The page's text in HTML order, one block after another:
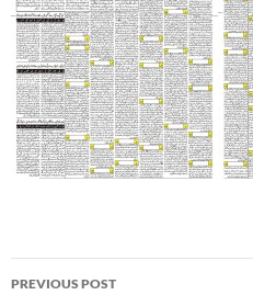
Post
PREVIOUS POST